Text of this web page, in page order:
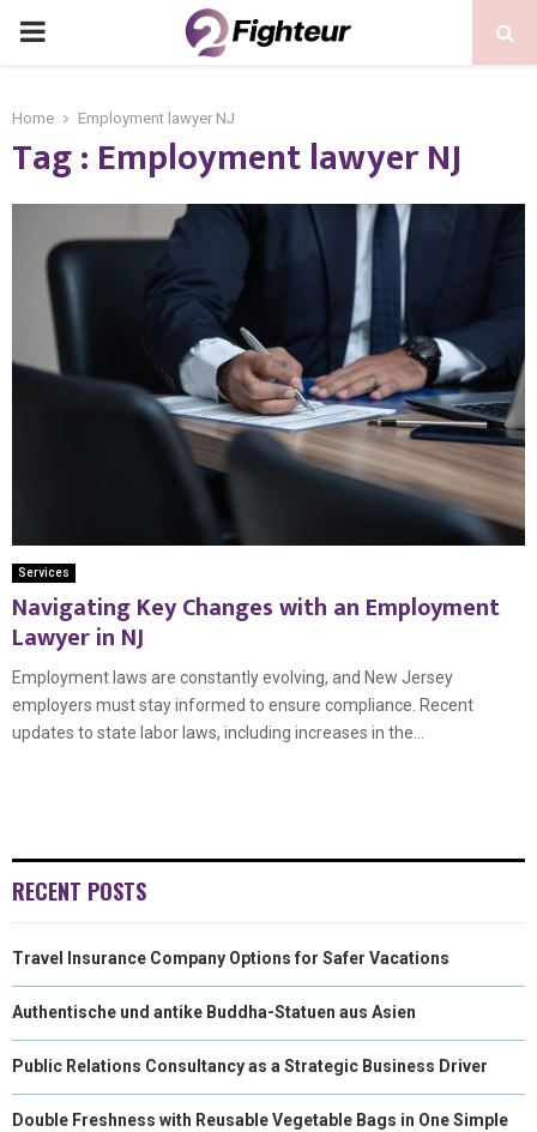
PRIMARY
Home Employment lawyer NJ
Tag : Employment lawyer NJ
Services
Navigating Key Changes with an Employment
Lawyer in NJ
Employment laws are constantly evolving, and New Jersey
employers must stay informed to ensure compliance. Recent
updates to state labor laws, including increases in the...
RECENT POSTS
Travel Insurance Company Options for Safer Vacations
Authentische und antike Buddha-Statuen aus Asien
Public Relations Consultancy as a Strategic Business Driver
Double Freshness with Reusable Vegetable Bags in One Simple